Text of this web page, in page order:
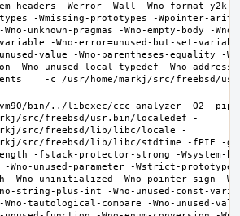
headers -Werror -Wall -Wno-format-y2k -
-Wmissing-prototypes -Wpointer-
unknown-pragmas -Wno-empty-body -
variable -Wno-error=unused-but-set-
unused-value -Wno-parentheses-equality -
-Wno-unused-local-typedef -Wno-
-c /usr/home/markj/src/freebsd/
bin/../libexec/ccc-analyzer -O2 -pipe
src/freebsd/usr.bin/localedef -
src/freebsd/lib/libc/locale -
src/freebsd/lib/libc/stdtime -fPIE -g -
-fstack-protector-strong -Wsystem-
-Wno-unused-parameter -Wstrict-
-Wno-uninitialized -Wno-pointer-sign -Wno-
string-plus-int -Wno-unused-const-
tautological-compare -Wno-unused-